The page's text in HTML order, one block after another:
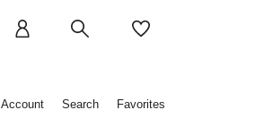
Account Search Favorites